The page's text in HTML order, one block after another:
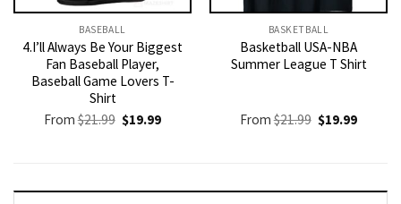
BASEBALL
4.I’ll Always Be Your Biggest
Fan Baseball Player,
Baseball Game Lovers T-
Shirt
From$21.99 Original
price
$19.99Current
BASKETBALL
Basketball USA-NBA
Summer League T Shirt
From$21.99 Original
price
$19.99Current